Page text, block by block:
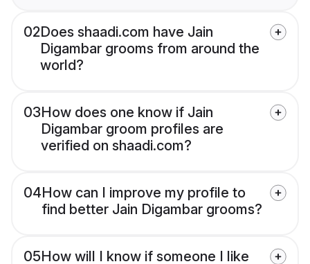
02Does shaadi.com have Jain
Digambar grooms from around the
world?
03How does one know if Jain
Digambar groom profiles are
verified on shaadi.com?
04How can I improve my profile to
find better Jain Digambar grooms?
05How will I know if someone I like